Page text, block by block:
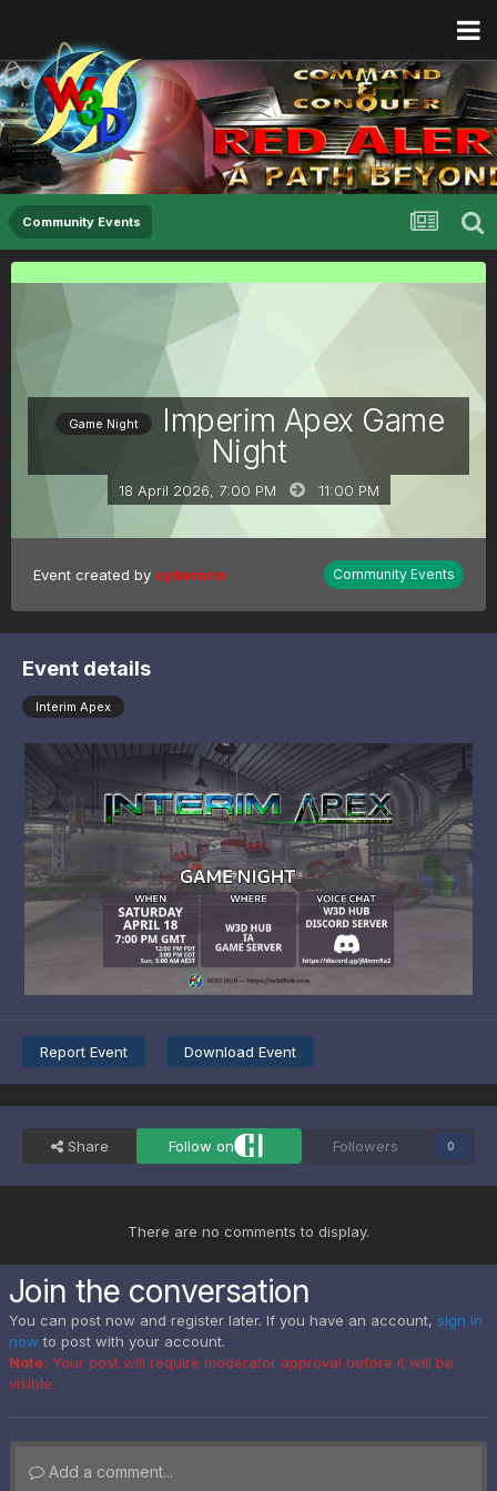
Community Events
Game Night
Imperim Apex Game
Night
18 April 2026, 7:00 PM 11:00 PM
Event created by cyberarm Community Events
Event details
Interim Apex
Report Event Download Event
Share Follow on Followers 0
There are no comments to display.
Join the conversation
You can post now and register later. If you have an account, sign in
now to post with your account.
Note: Your post will require moderator approval before it will be
visible.
Add a comment...